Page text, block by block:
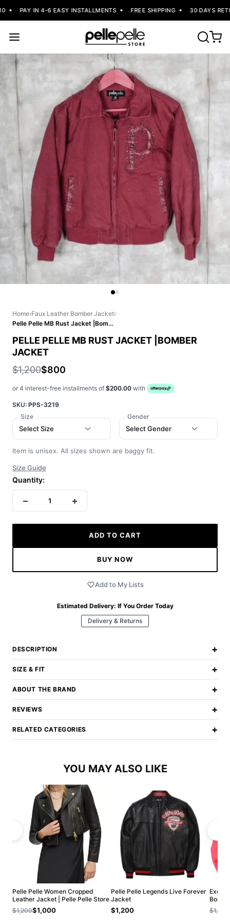
PAY IN 4-6 EASY INSTALLMENTS FREE SHIPPING 30 DAYS
Home›Faux Leather Bomber Jacket›
Pelle Pelle MB Rust Jacket |Bomber Jacket
PELLE PELLE MB RUST JACKET |BOMBER
JACKET
$1,200$800
or 4 interest-free installments of $200.00 with
SKU: PPS-3219
Size
Select Size
Gender
Select Gender
Item is unisex. All sizes shown are baggy fit.
Size Guide
Quantity:
− 1 +
ADD TO CART
BUY NOW
Add to My Lists
Estimated Delivery: If You Order Today
Delivery & Returns
DESCRIPTION +
SIZE & FIT +
ABOUT THE BRAND +
REVIEWS +
RELATED CATEGORIES +
YOU MAY ALSO LIKE
Pelle Pelle Women Cropped
Leather Jacket | Pelle Pelle Store
$1,200$1,000
Pelle Pelle Legends Live Forever
Jacket
$1,200
$1,200